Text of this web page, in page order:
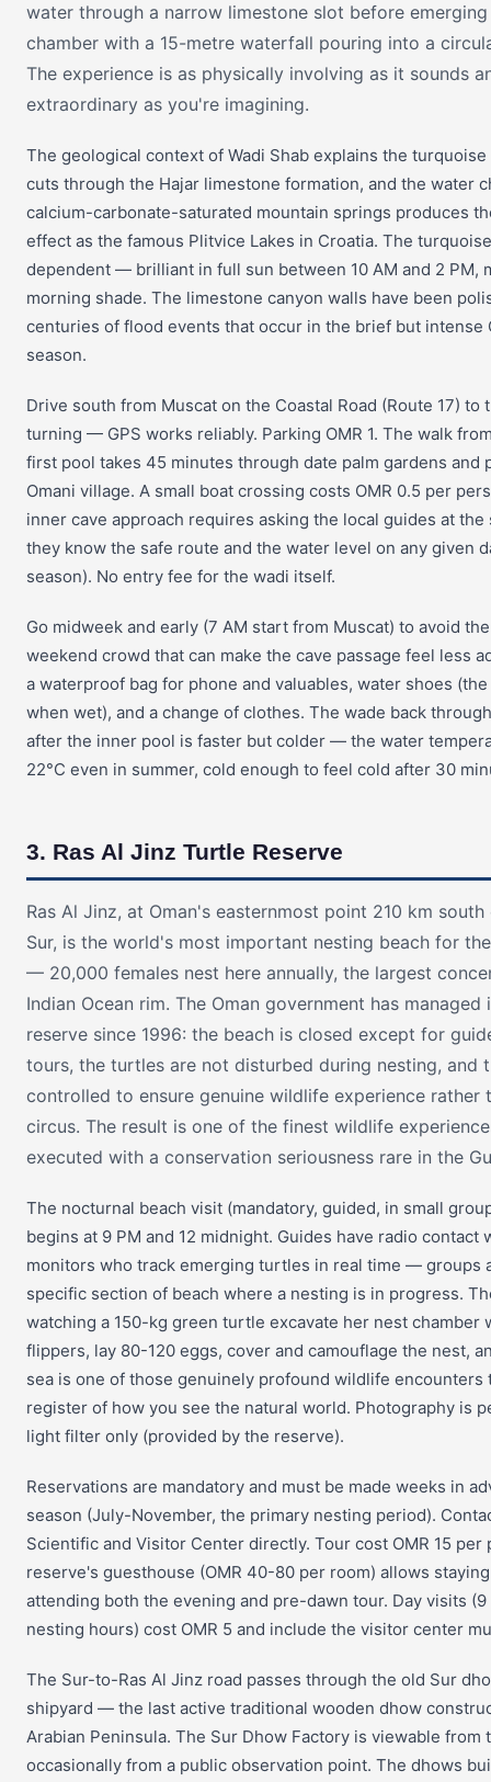
water through a narrow limestone slot before
chamber with a 15-metre waterfall pouring into a
The experience is as physically involving as it sounds
extraordinary as you're imagining.
The geological context of Wadi Shab explains the
cuts through the Hajar limestone formation, and the water
calcium-carbonate-saturated mountain springs produces
effect as the famous Plitvice Lakes in Croatia. The
dependent — brilliant in full sun between 10 AM and 2 PM,
morning shade. The limestone canyon walls have been
centuries of flood events that occur in the brief but intense
season.
Drive south from Muscat on the Coastal Road (Route 17) to
turning — GPS works reliably. Parking OMR 1. The walk
first pool takes 45 minutes through date palm gardens and
Omani village. A small boat crossing costs OMR 0.5 per
inner cave approach requires asking the local guides at
they know the safe route and the water level on any given
season). No entry fee for the wadi itself.
Go midweek and early (7 AM start from Muscat) to avoid
weekend crowd that can make the cave passage feel less
a waterproof bag for phone and valuables, water shoes
when wet), and a change of clothes. The wade back
after the inner pool is faster but colder — the water
22°C even in summer, cold enough to feel cold after 30
3. Ras Al Jinz Turtle Reserve
Ras Al Jinz, at Oman's easternmost point 210 km
Sur, is the world's most important nesting beach for
— 20,000 females nest here annually, the largest
Indian Ocean rim. The Oman government has
reserve since 1996: the beach is closed except for
tours, the turtles are not disturbed during nesting, and
controlled to ensure genuine wildlife experience rather
circus. The result is one of the finest wildlife
executed with a conservation seriousness rare in the
The nocturnal beach visit (mandatory, guided, in small
begins at 9 PM and 12 midnight. Guides have radio contact
monitors who track emerging turtles in real time — groups
specific section of beach where a nesting is in progress.
watching a 150-kg green turtle excavate her nest chamber
flippers, lay 80-120 eggs, cover and camouflage the nest,
sea is one of those genuinely profound wildlife encounters
register of how you see the natural world. Photography is
light filter only (provided by the reserve).
Reservations are mandatory and must be made weeks in
season (July-November, the primary nesting period).
Scientific and Visitor Center directly. Tour cost OMR 15 per
reserve's guesthouse (OMR 40-80 per room) allows
attending both the evening and pre-dawn tour. Day visits
nesting hours) cost OMR 5 and include the visitor center
The Sur-to-Ras Al Jinz road passes through the old Sur
shipyard — the last active traditional wooden dhow
Arabian Peninsula. The Sur Dhow Factory is viewable from
occasionally from a public observation point. The dhows